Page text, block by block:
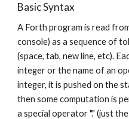
Basic Syntax
A Forth program is read
console) as a sequence of
(space, tab, new line, etc).
integer or the name of an
integer, it is pushed on the
then some computation is
a special operator "." (just